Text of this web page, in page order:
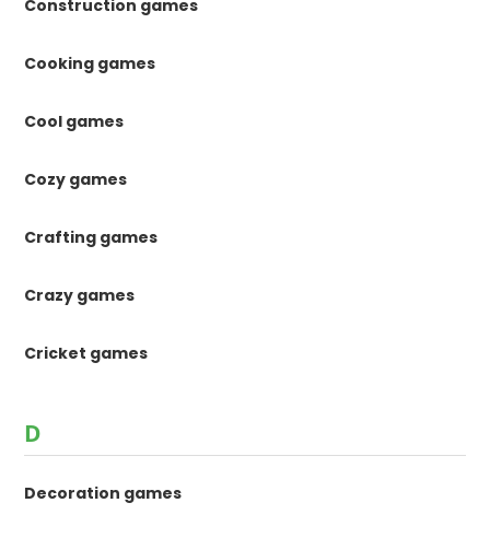
Construction games
Cooking games
Cool games
Cozy games
Crafting games
Crazy games
Cricket games
D
Decoration games